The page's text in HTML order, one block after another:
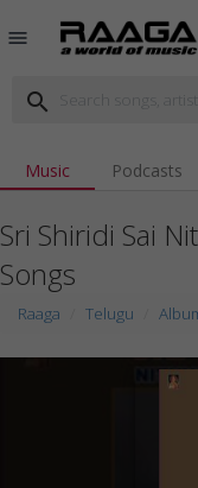
menu
search
Music Podcasts
Sri Shiridi Sai
Songs
Raaga Telugu